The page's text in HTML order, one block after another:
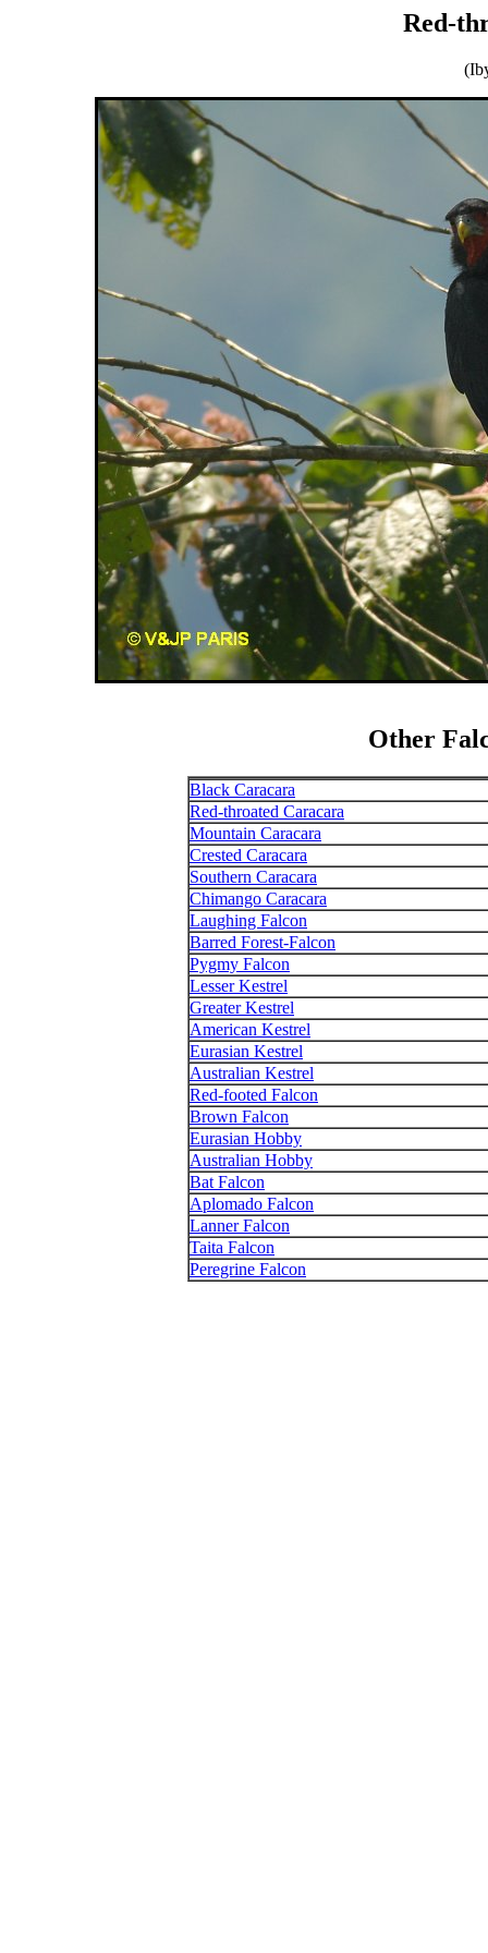
Red-
Other
Black Caracara
Red-throated Caracara
Mountain Caracara
Crested Caracara
Southern Caracara
Chimango Caracara
Laughing Falcon
Barred Forest-Falcon
Pygmy Falcon
Lesser Kestrel
Greater Kestrel
American Kestrel
Eurasian Kestrel
Australian Kestrel
Red-footed Falcon
Brown Falcon
Eurasian Hobby
Australian Hobby
Bat Falcon
Aplomado Falcon
Lanner Falcon
Taita Falcon
Peregrine Falcon